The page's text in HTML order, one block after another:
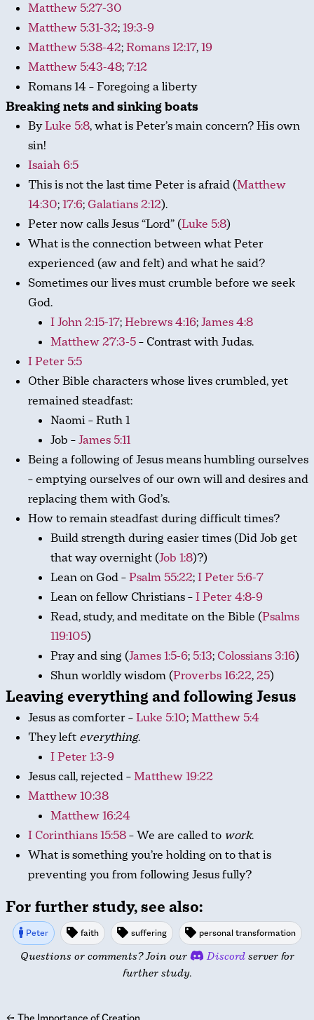
Matthew 5:27-30
Matthew 5:31-32;19:3-9
Matthew 5:38-42;Romans 12:17,19
Matthew 5:43-48;7:12
Romans 14– Foregoing a liberty
Breaking nets and sinking boats
ByLuke 5:8, what is Peter’s main concern? His own
sin!
Isaiah 6:5
This is not the last time Peter is afraid (Matthew
14:30;17:6; Galatians 2:12).
Peter now calls Jesus “Lord” (Luke 5:8)
What is the connection between what Peter
experienced (aw and felt) and what he said?
Sometimes our lives must crumble before we seek
God.
I John 2:15-17;Hebrews 4:16;James 4:8
Matthew 27:3-5– Contrast with Judas.
I Peter 5:5
Other Bible characters whose lives crumbled, yet
remained steadfast:
Naomi – Ruth 1
Job –James 5:11
Being a following of Jesus means humbling ourselves
– emptying ourselves of our own will and desires and
replacing them with God’s.
How to remain steadfast during difficult times?
Build strength during easier times (Did Job get
that way overnight (Job 1:8)?)
Lean on God –Psalm 55:22;I Peter 5:6-7
Lean on fellow Christians –I Peter 4:8-9
Read, study, and meditate on the Bible (Psalms
119:105)
Pray and sing (James 1:5-6;5:13; Colossians 3:16)
Shun worldly wisdom (Proverbs 16:22,25)
Leaving everything and following Jesus
Jesus as comforter –Luke 5:10;Matthew 5:4
They left everything.
I Peter 1:3-9
Jesus call, rejected –Matthew 19:22
Matthew 10:38
Matthew 16:24
I Corinthians 15:58– We are called to work.
What is something you’re holding on to that is
preventing you from following Jesus fully?
For further study, see also:
Peter faith suffering personal transformation
Questions or comments? Join our Discordserver for
further study.